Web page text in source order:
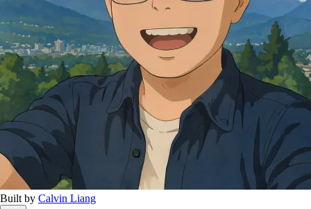
Built by Calvin Liang